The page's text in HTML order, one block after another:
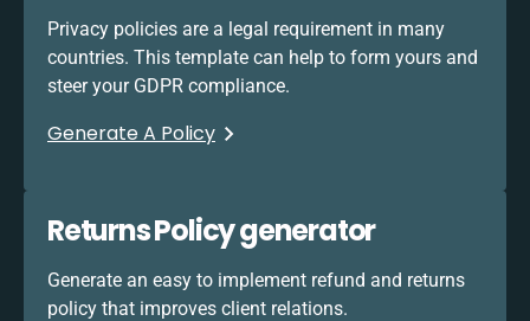
Privacy policies are a legal requirement in many
countries. This template can help to form yours and
steer your GDPR compliance.
Generate A Policy
Returns Policy generator
Generate an easy to implement refund and returns
policy that improves client relations.